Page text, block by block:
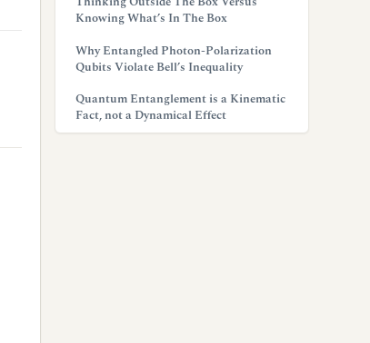
Knowing What’s In The Box
Why Entangled Photon-Polarization
Qubits Violate Bell’s Inequality
Quantum Entanglement is a Kinematic
Fact, not a Dynamical Effect